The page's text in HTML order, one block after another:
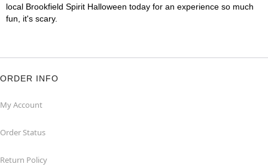
local Brookfield Spirit Halloween today for an experience so much
fun, it's scary.
ORDER INFO
My Account
Order Status
Return Policy